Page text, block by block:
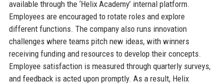
available through the ‘Helix Academy’ internal platform.
Employees are encouraged to rotate roles and explore
different functions. The company also runs innovation
challenges where teams pitch new ideas, with winners
receiving funding and resources to develop their concepts.
Employee satisfaction is measured through quarterly surveys,
and feedback is acted upon promptly. As a result, Helix